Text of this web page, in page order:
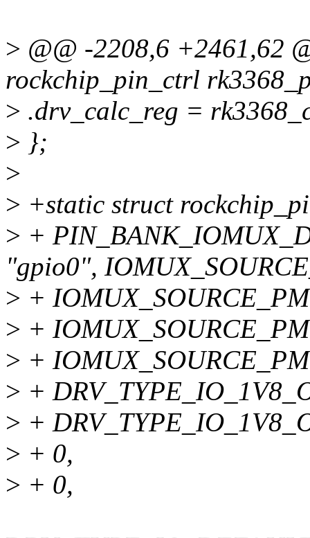
> @@ -2208,6 +2461,62
rockchip_pin_ctrl
> .drv_calc_reg =
> };
>
> +static struct
> +
"gpio0",
> +
> +
> +
> +
> +
> + 0,
> + 0,